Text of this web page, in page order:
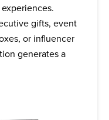
gifts, event
or influencer
generates a